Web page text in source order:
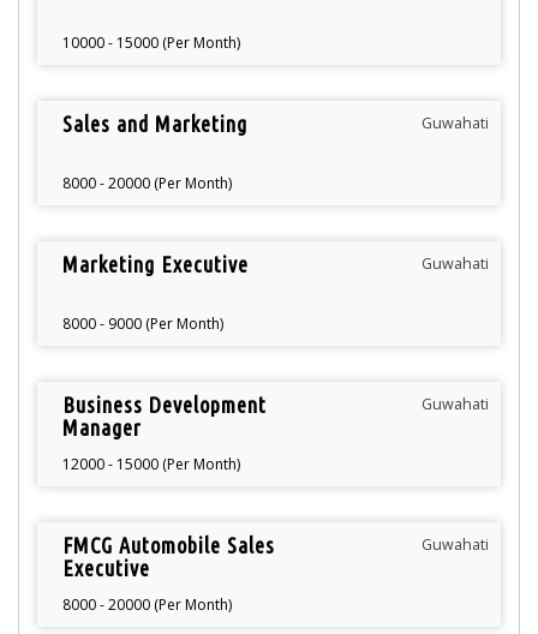
10000 - 15000 (Per Month)
Sales and Marketing
8000 - 20000 (Per Month)
Guwahati
Marketing Executive
8000 - 9000 (Per Month)
Guwahati
Business Development
Manager
12000 - 15000 (Per Month)
Guwahati
FMCG Automobile Sales
Executive
8000 - 20000 (Per Month)
Guwahati